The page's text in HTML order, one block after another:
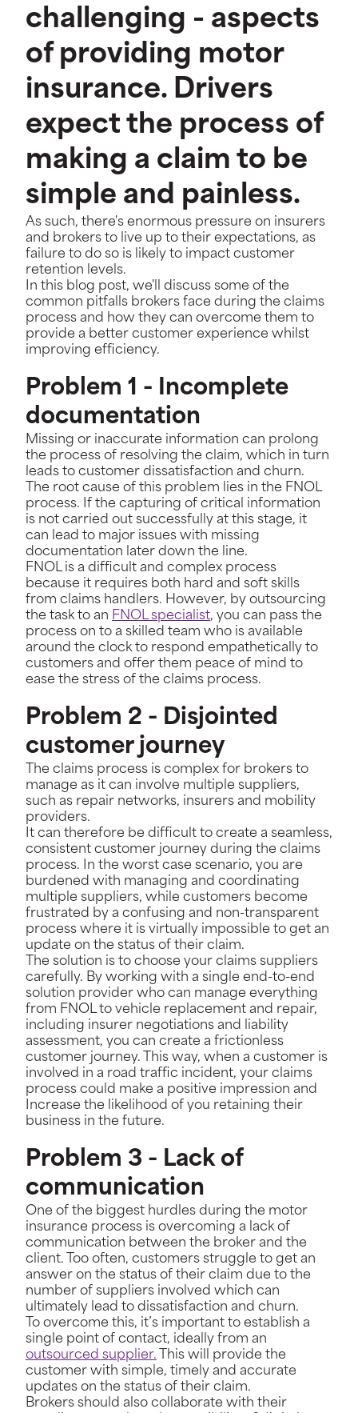
challenging - aspects
of providing motor
insurance. Drivers
expect the process of
making a claim to be
simple and painless.
As such, there's enormous pressure on insurers
and brokers to live up to their expectations, as
failure to do so is likely to impact customer
retention levels.
In this blog post, we'll discuss some of the
common pitfalls brokers face during the claims
process and how they can overcome them to
provide a better customer experience whilst
improving efficiency.
Problem 1 - Incomplete
documentation
Missing or inaccurate information can prolong
the process of resolving the claim, which in turn
leads to customer dissatisfaction and churn.
The root cause of this problem lies in the FNOL
process. If the capturing of critical information
is not carried out successfully at this stage, it
can lead to major issues with missing
documentation later down the line.
FNOL is a difficult and complex process
because it requires both hard and soft skills
from claims handlers. However, by outsourcing
the task to an FNOL specialist, you can pass the
process on to a skilled team who is available
around the clock to respond empathetically to
customers and offer them peace of mind to
ease the stress of the claims process.
Problem 2 - Disjointed
customer journey
The claims process is complex for brokers to
manage as it can involve multiple suppliers,
such as repair networks, insurers and mobility
providers.
It can therefore be difficult to create a seamless,
consistent customer journey during the claims
process. In the worst case scenario, you are
burdened with managing and coordinating
multiple suppliers, while customers become
frustrated by a confusing and non-transparent
process where it is virtually impossible to get an
update on the status of their claim.
The solution is to choose your claims suppliers
carefully. By working with a single end-to-end
solution provider who can manage everything
from FNOL to vehicle replacement and repair,
including insurer negotiations and liability
assessment, you can create a frictionless
customer journey. This way, when a customer is
involved in a road traffic incident, your claims
process could make a positive impression and
Increase the likelihood of you retaining their
business in the future.
Problem 3 - Lack of
communication
One of the biggest hurdles during the motor
insurance process is overcoming a lack of
communication between the broker and the
client. Too often, customers struggle to get an
answer on the status of their claim due to the
number of suppliers involved which can
ultimately lead to dissatisfaction and churn.
To overcome this, it’s important to establish a
single point of contact, ideally from an
outsourced supplier. This will provide the
customer with simple, timely and accurate
updates on the status of their claim.
Brokers should also collaborate with their